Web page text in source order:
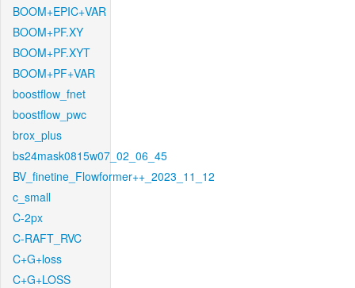
BOOM+EPIC+VAR
BOOM+PF.XY
BOOM+PF.XYT
BOOM+PF+VAR
boostflow_fnet
boostflow_pwc
brox_plus
bs24mask0815w07_02_06_45
BV_finetine_Flowformer++_2023_11_12
c_small
C-2px
C-RAFT_RVC
C+G+loss
C+G+LOSS